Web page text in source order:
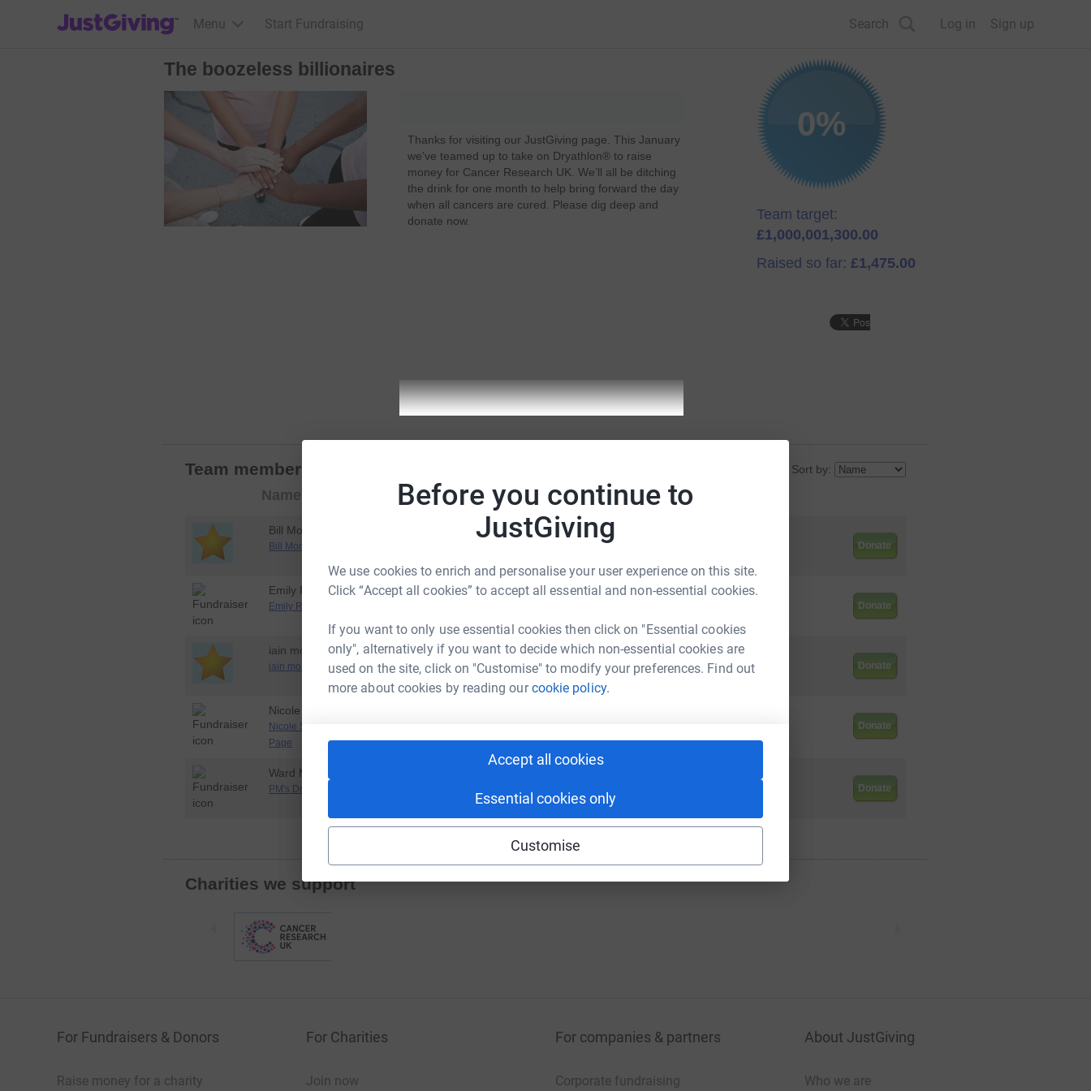
Before you continue to
JustGiving
We use cookies to enrich and personalise your user experience on this site.
Click “Accept all cookies” to accept all essential and non-essential cookies.
If you want to only use essential cookies then click on "Essential cookies
only", alternatively if you want to decide which non-essential cookies are
used on the site, click on "Customise" to modify your preferences. Find out
more about cookies by reading ourcookie policy.
Accept all cookies
Essential cookies only
Customise
JustGiving’s homepage
Menu Start Fundraising Search Log in Sign up
The boozeless billionaires
Thanks for visiting our JustGiving page. This January
we’ve teamed up to take on Dryathlon® to raise
money for Cancer Research UK. We’ll all be ditching
the drink for one month to help bring forward the day
when all cancers are cured. Please dig deep and
donate now.
0%
Team target:
£1,000,001,300.00
Raised so far: £1,475.00
Team members Sort by:
Name Fundraising progress
Bill Mone
Bill Mone's Dryathlon Page
9 donations
Donate
Emily Rome
Emily Rome's Dryathlon Page
12 donations
£520.00
Donate
iain morpeth
iain morpeth's Dryathlon Page
4 donations
250%
£375.00
Donate
Nicole Stadelman
Nicole Stadelman's Dryathlon
Page
Donate
Ward Monty
PM's Dryathlon Page
0%
Donate
Charities we support
For Fundraisers & Donors
Raise money for a charity
For Charities
Join now
For companies & partners
Corporate fundraising
About JustGiving
Who we are